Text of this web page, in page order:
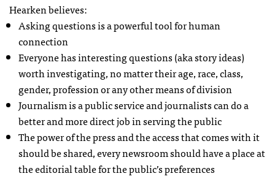
Hearken believes:
Asking questions is a powerful tool for human
connection
Everyone has interesting questions (aka story ideas)
worth investigating, no matter their age, race, class,
gender, profession or any other means of division
Journalism is a public service and journalists can do a
better and more direct job in serving the public
The power of the press and the access that comes with it
should be shared, every newsroom should have a place at
the editorial table for the public’s preferences